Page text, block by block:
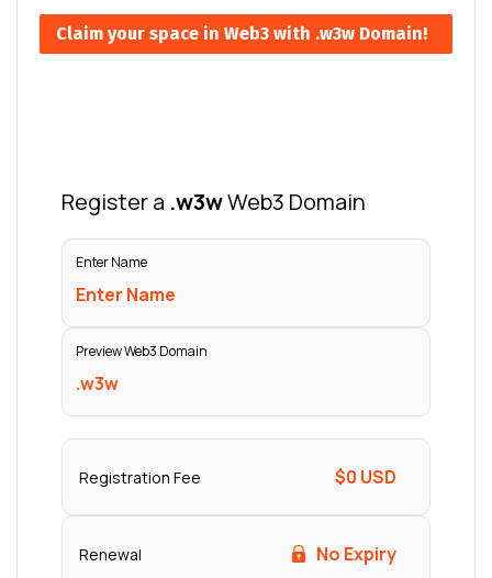
Claim your space in Web3 with .w3w Domain!